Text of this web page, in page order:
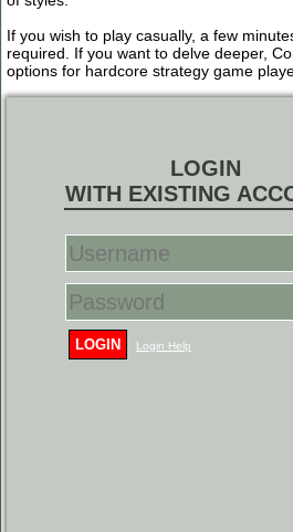
If you wish to play casually, a few
required. If you want to delve deeper,
options for hardcore strategy game
LOGIN
WITH EXISTING
LOGIN Login Help